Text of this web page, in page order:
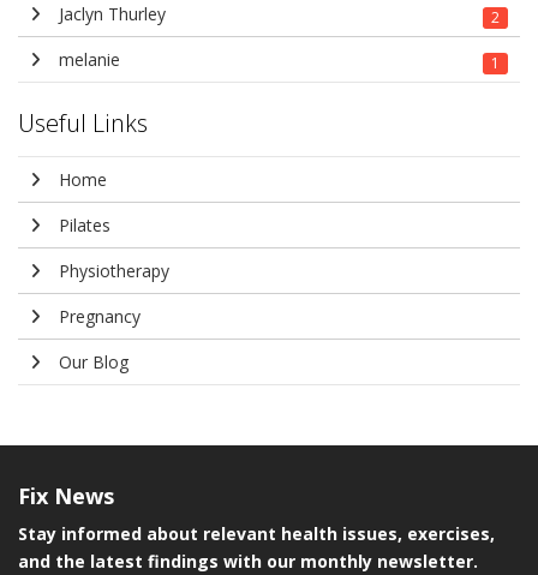
Jaclyn Thurley 2
melanie 1
Useful Links
Home
Pilates
Physiotherapy
Pregnancy
Our Blog
Fix News
Stay informed about relevant health issues, exercises,
and the latest findings with our monthly newsletter.